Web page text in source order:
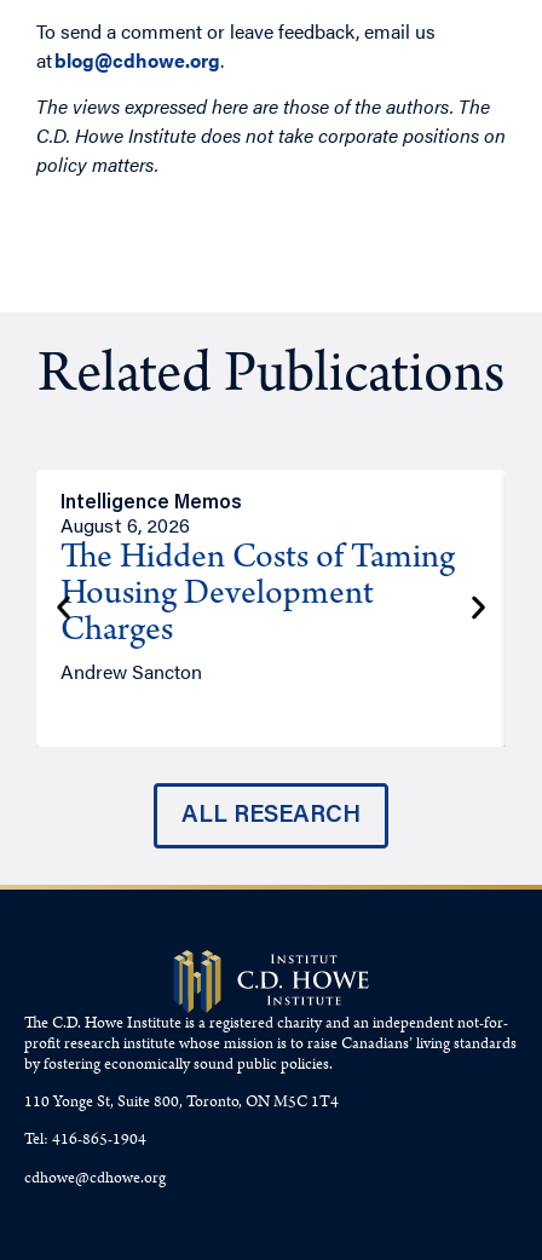
To send a comment or leave feedback, email us
atblog@cdhowe.org.
The views expressed here are those of the authors. The
C.D. Howe Institute does not take corporate positions on
policy matters.
Related Publications
Intelligence Memos
August 6, 2026
The Hidden Costs of Taming
Housing Development
Charges
Andrew Sancton
ALL RESEARCH
The C.D. Howe Institute is a registered charity and an independent not-for-
profit research institute whose mission is to raiseCanadians’living standards
by fostering economically sound public policies.
110 Yonge St, Suite 800, Toronto, ON M5C 1T4
Tel: 416-865-1904
cdhowe@cdhowe.org